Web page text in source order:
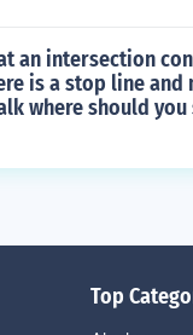
an intersection
is a stop line and
where should you
Top